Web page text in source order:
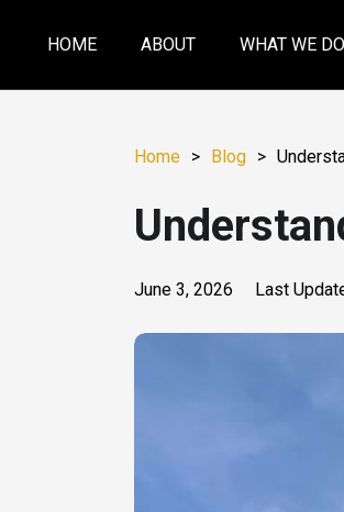
HOME ABOUT WHAT WE DO
Home > Blog >
June 3, 2026 Last